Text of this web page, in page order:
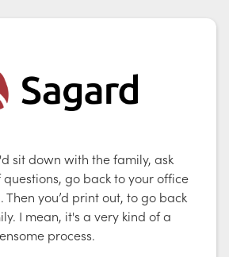
sit down with the family, ask
go back to your office
you’d print out, to go back
I mean, it's a very kind of a
process.